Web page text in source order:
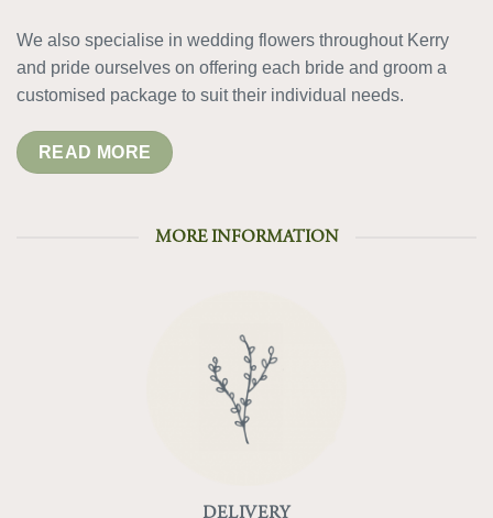
We also specialise in wedding flowers throughout Kerry
and pride ourselves on offering each bride and groom a
customised package to suit their individual needs.
READ MORE
MORE INFORMATION
DELIVERY